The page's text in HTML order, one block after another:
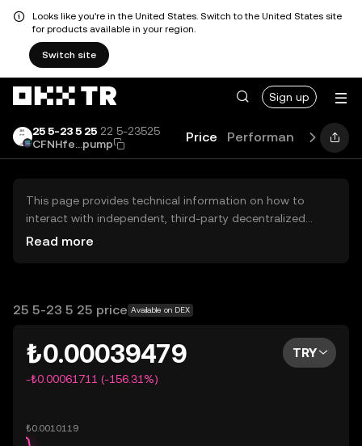
Looks like you're in the United States. Switch to the United States site
for products available in your region.
Switch site
Sign up
25 5-23 5 25 22 5-23525
CFNHfe...pump
Price Performance Guides
This page provides technical information on how to
interact with independent, third-party decentralized
exchanges (DEXs). The assets herein are not accessible
OKX TR does not provide investment recommendations
Read more
25 5-23 5 25 price Available on DEX
₺0.00039479
-₺0.00061711 (-156.31%)
TRY